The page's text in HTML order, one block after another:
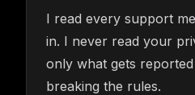
I read every support
in. I never read your
only what gets
breaking the rules.